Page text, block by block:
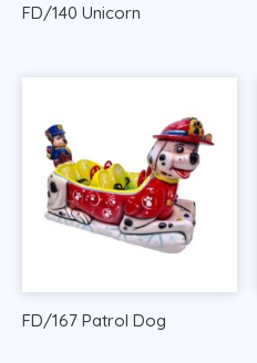
FD/140 Unicorn
FD/167 Patrol Dog